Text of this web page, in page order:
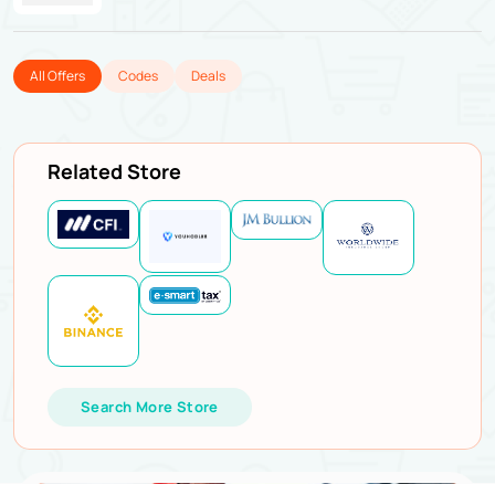
All Offers Codes Deals
Related Store
Search More Store